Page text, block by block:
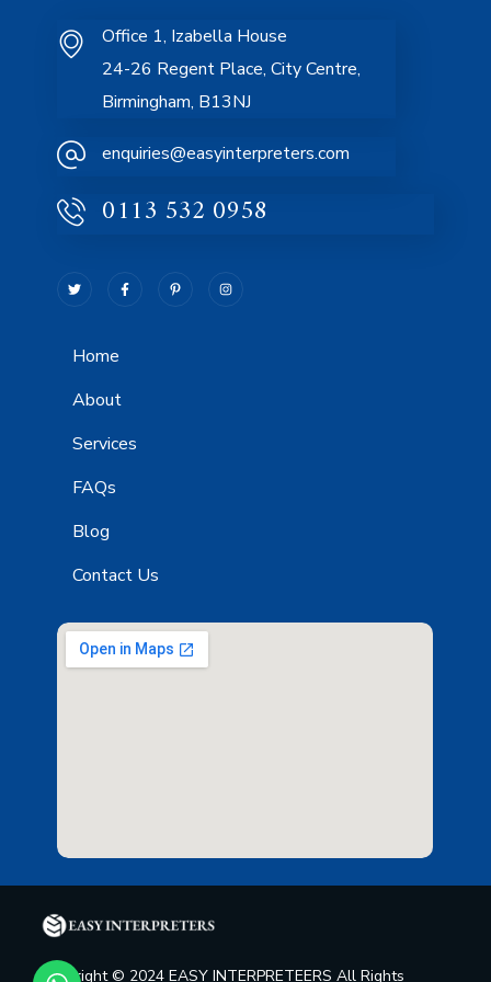
Office 1, Izabella House
24-26 Regent Place, City Centre,
Birmingham, B13NJ
enquiries@easyinterpreters.com
0113 532 0958
Home
About
Services
FAQs
Blog
Contact Us
Copyright © 2024 EASY INTERPRETEERS All Rights